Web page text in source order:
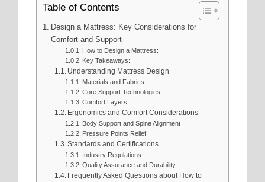
Table of Contents
Design a Mattress: Key Considerations for
Comfort and Support
How to Design a Mattress:
Key Takeaways:
Understanding Mattress Design
Materials and Fabrics
Core Support Technologies
Comfort Layers
Ergonomics and Comfort Considerations
Body Support and Spine Alignment
Pressure Points Relief
Standards and Certifications
Industry Regulations
Quality Assurance and Durability
Frequently Asked Questions about How to